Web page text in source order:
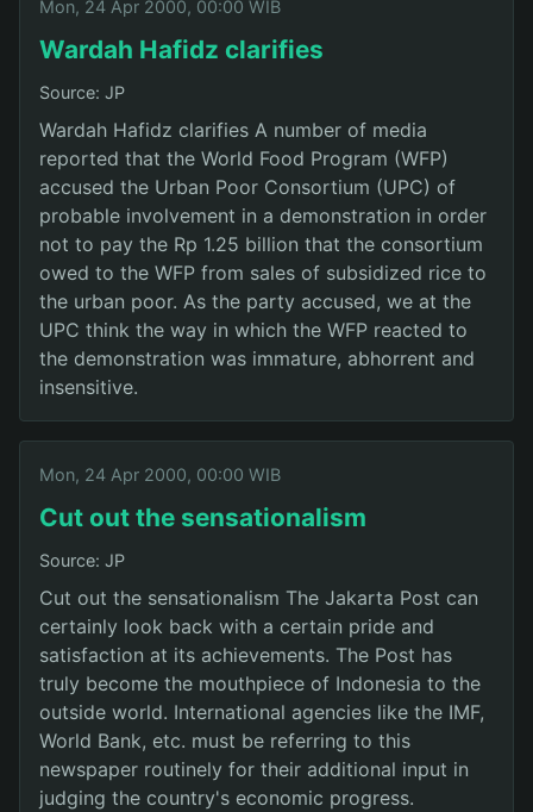
Mon, 24 Apr 2000, 00:00 WIB
Wardah Hafidz clarifies
Source: JP
Wardah Hafidz clarifies A number of media
reported that the World Food Program (WFP)
accused the Urban Poor Consortium (UPC) of
probable involvement in a demonstration in order
not to pay the Rp 1.25 billion that the consortium
owed to the WFP from sales of subsidized rice to
the urban poor. As the party accused, we at the
UPC think the way in which the WFP reacted to
the demonstration was immature, abhorrent and
insensitive.
Mon, 24 Apr 2000, 00:00 WIB
Cut out the sensationalism
Source: JP
Cut out the sensationalism The Jakarta Post can
certainly look back with a certain pride and
satisfaction at its achievements. The Post has
truly become the mouthpiece of Indonesia to the
outside world. International agencies like the IMF,
World Bank, etc. must be referring to this
newspaper routinely for their additional input in
judging the country's economic progress.